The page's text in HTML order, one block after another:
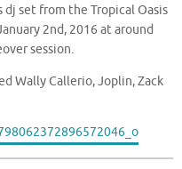
dj set from the Tropical Oasis
2nd, 2016 at around
session.
Wally Callerio, Joplin, Zack